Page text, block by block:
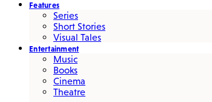
Features
Series
Short Stories
Visual Tales
Entertainment
Music
Books
Cinema
Theatre